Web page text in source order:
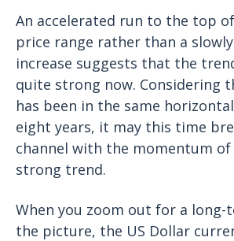
An accelerated run to the top
price range rather than a
increase suggests that the
quite strong now. Considering
has been in the same
eight years, it may this time
channel with the momentum
strong trend.
When you zoom out for a long-
the picture, the US Dollar